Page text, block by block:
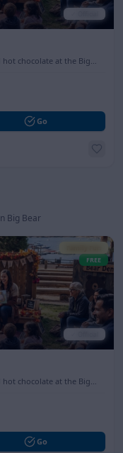
chocolate at the Big
Go
Big Bear
FREE
chocolate at the Big
Go